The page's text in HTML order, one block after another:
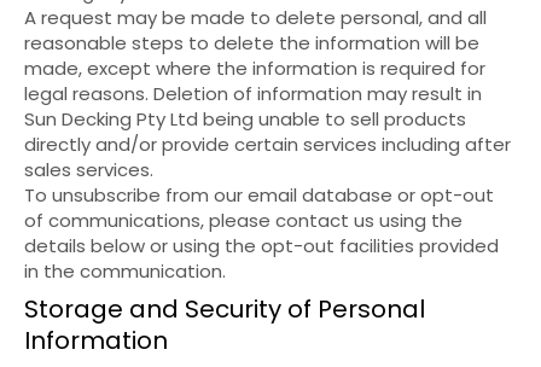
A request may be made to delete personal, and all
reasonable steps to delete the information will be
made, except where the information is required for
legal reasons. Deletion of information may result in
Sun Decking Pty Ltd being unable to sell products
directly and/or provide certain services including after
sales services.
To unsubscribe from our email database or opt-out
of communications, please contact us using the
details below or using the opt-out facilities provided
in the communication.
Storage and Security of Personal
Information